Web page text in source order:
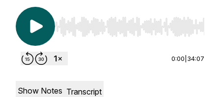
Use Left/Right to seek, Home/End to jump to
0:00 34:07
Show Notes Transcript